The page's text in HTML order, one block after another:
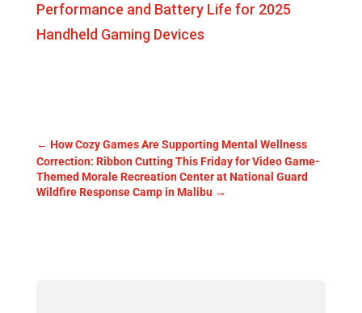
Performance and Battery Life for 2025
Handheld Gaming Devices
← How Cozy Games Are Supporting Mental Wellness
Correction: Ribbon Cutting This Friday for Video Game-
Themed Morale Recreation Center at National Guard
Wildfire Response Camp in Malibu→